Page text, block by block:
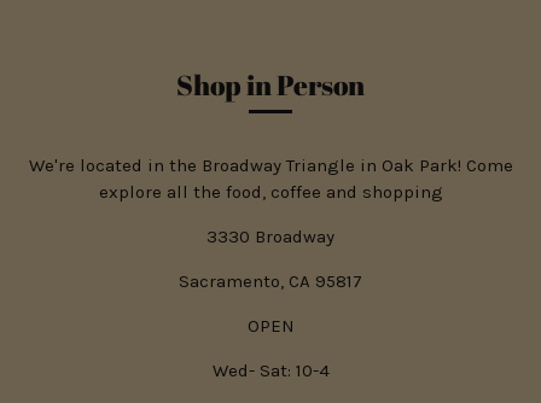
Shop in Person
We're located in the Broadway Triangle in Oak Park! Come
explore all the food, coffee and shopping
3330 Broadway
Sacramento, CA 95817
OPEN
Wed- Sat: 10-4